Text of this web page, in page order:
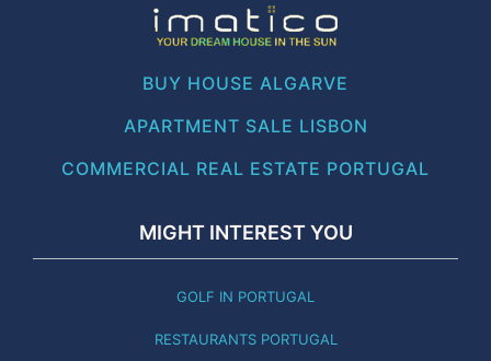
BUY HOUSE ALGARVE
APARTMENT SALE LISBON
COMMERCIAL REAL ESTATE PORTUGAL
MIGHT INTEREST YOU
GOLF IN PORTUGAL
RESTAURANTS PORTUGAL